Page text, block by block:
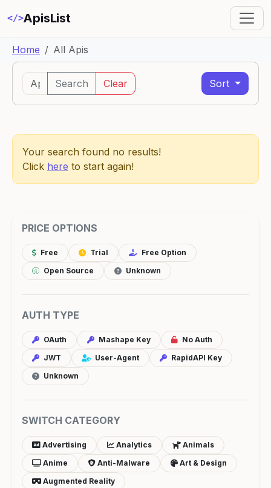
</>ApisList
Home All Apis
PRICE OPTIONS
Free Trial
Free Option
Open Source
Unknown
AUTH TYPE
OAuth Mashape Key
No Auth
JWT
User-Agent
RapidAPI Key
Unknown
SWITCH CATEGORY
Advertising Analytics
Animals
Anime
Anti-Malware
Art & Design
Augmented Reality
Search Clear Sort
Your search found no results!
Click here to start again!